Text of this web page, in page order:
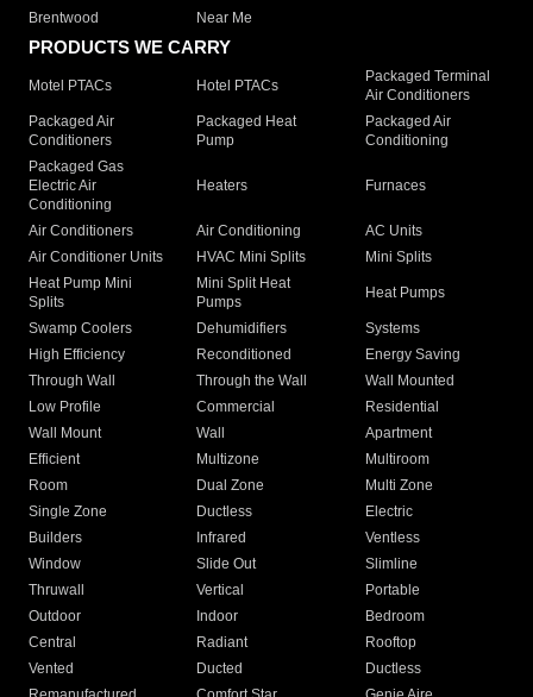
Brentwood
Near Me
PRODUCTS WE CARRY
Motel PTACs Hotel PTACs
Packaged Terminal
Air Conditioners
Packaged Air
Conditioners
Packaged Heat
Pump
Packaged Air
Conditioning
Packaged Gas
Electric Air
Conditioning
Heaters Furnaces
Air Conditioners Air Conditioning
AC Units
Air Conditioner Units
HVAC Mini Splits
Mini Splits
Heat Pump Mini
Splits
Mini Split Heat
Pumps
Heat Pumps
Swamp Coolers Dehumidifiers
Systems
High Efficiency
Reconditioned
Energy Saving
Through Wall
Through the Wall
Wall Mounted
Low Profile
Commercial
Residential
Wall Mount
Wall
Apartment
Efficient
Multizone
Multiroom
Room
Dual Zone
Multi Zone
Single Zone
Ductless
Electric
Builders
Infrared
Ventless
Window
Slide Out
Slimline
Thruwall
Vertical
Portable
Outdoor
Indoor
Bedroom
Central
Radiant
Rooftop
Vented
Ducted
Ductless